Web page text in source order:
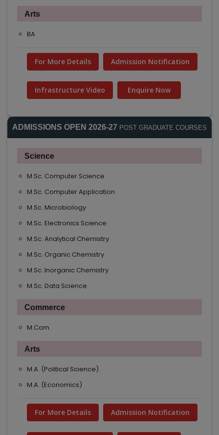
Arts
BA
For More Details Admission Notification
Infrastructure Video Enquire Now
ADMISSIONS OPEN 2026-27 POST GRADUATE COURSES
Science
M.Sc. Computer Science
M.Sc. Computer Application
M.Sc. Microbiology
M.Sc. Electronics Science
M.Sc. Analytical Chemistry
M.Sc. Organic Chemistry
M.Sc. Inorganic Chemistry
M.Sc. Data Science
Commerce
M.Com
Arts
M.A. (Political Science)
M.A. (Economics)
For More Details Admission Notification